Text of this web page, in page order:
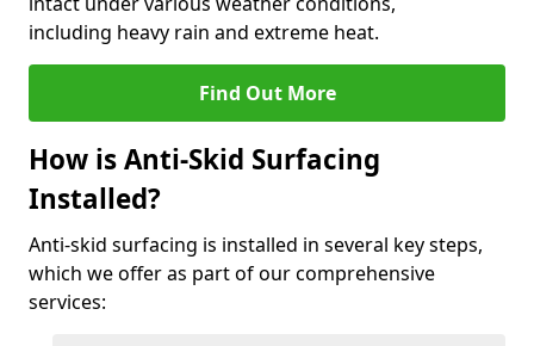
including heavy rain and extreme heat.
Find Out More
How is Anti-Skid Surfacing
Installed?
Anti-skid surfacing is installed in several key steps,
which we offer as part of our comprehensive
services: